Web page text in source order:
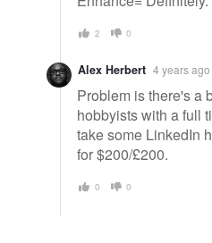
2 0
Alex Herbert 4 years ago
Problem is there's a
hobbyists with a full
take some LinkedIn
for $200/£200.
0 0